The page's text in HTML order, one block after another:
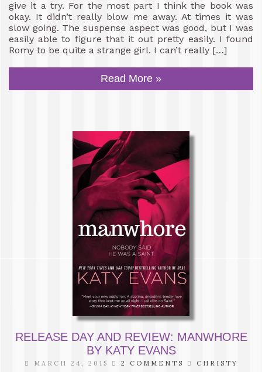
give it a try. For the most part I think the book was
okay. It didn’t really blow me away. At times it was
slow going. The suspense aspect was good, but I was
easily able to figure that it out pretty easily. I found
Romy to be quite a strange girl. I can’t really […]
Read More »
RELEASE DAY AND REVIEW: MANWHORE
BY KATY EVANS
MARCH 24, 2015 2 COMMENTS CHRISTY